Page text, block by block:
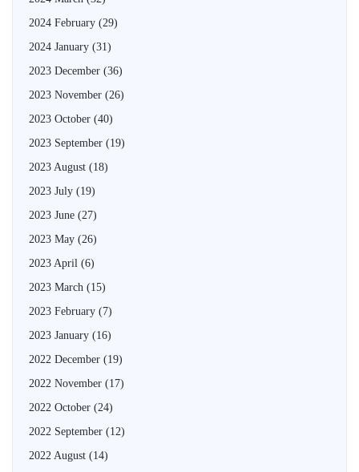
2024 February (29)
2024 January (31)
2023 December (36)
2023 November (26)
2023 October (40)
2023 September (19)
2023 August (18)
2023 July (19)
2023 June (27)
2023 May (26)
2023 April (6)
2023 March (15)
2023 February (7)
2023 January (16)
2022 December (19)
2022 November (17)
2022 October (24)
2022 September (12)
2022 August (14)